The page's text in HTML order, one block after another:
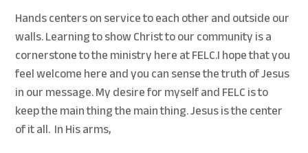
Hands centers on service to each other and outside our
walls. Learning to show Christ to our community is a
cornerstone to the ministry here at FELC.I hope that you
feel welcome here and you can sense the truth of Jesus
in our message. My desire for myself and FELC is to
keep the main thing the main thing. Jesus is the center
of it all. In His arms,